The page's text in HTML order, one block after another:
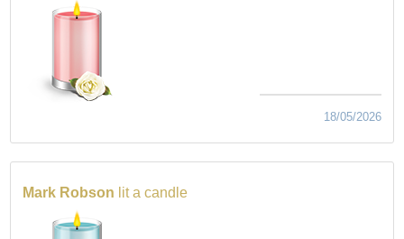
18/05/2026
Mark Robson lit a candle